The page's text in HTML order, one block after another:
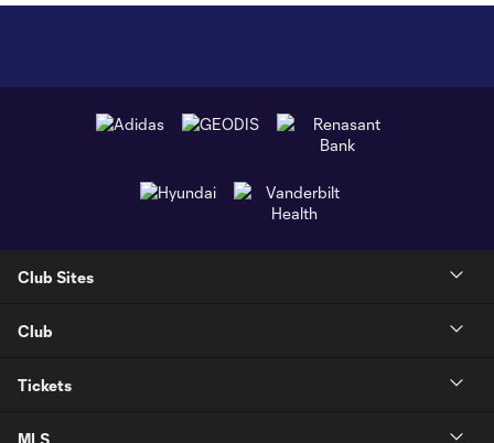
Club Sites
Club
Tickets
MLS